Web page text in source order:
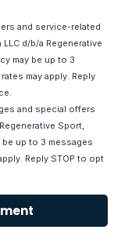
and service-related
d/b/a Regenerative
may be up to 3
may apply. Reply
and special offers
Sport,
be up to 3 messages
Reply STOP to opt